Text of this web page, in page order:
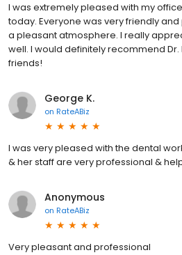
I was extremely pleased with my
today. Everyone was very friendly
a pleasant atmosphere. I really
well. I would definitely recommend
friends!
George K.
on RateABiz
I was very pleased with the dental
& her staff are very professional &
Anonymous
on RateABiz
Very pleasant and professional